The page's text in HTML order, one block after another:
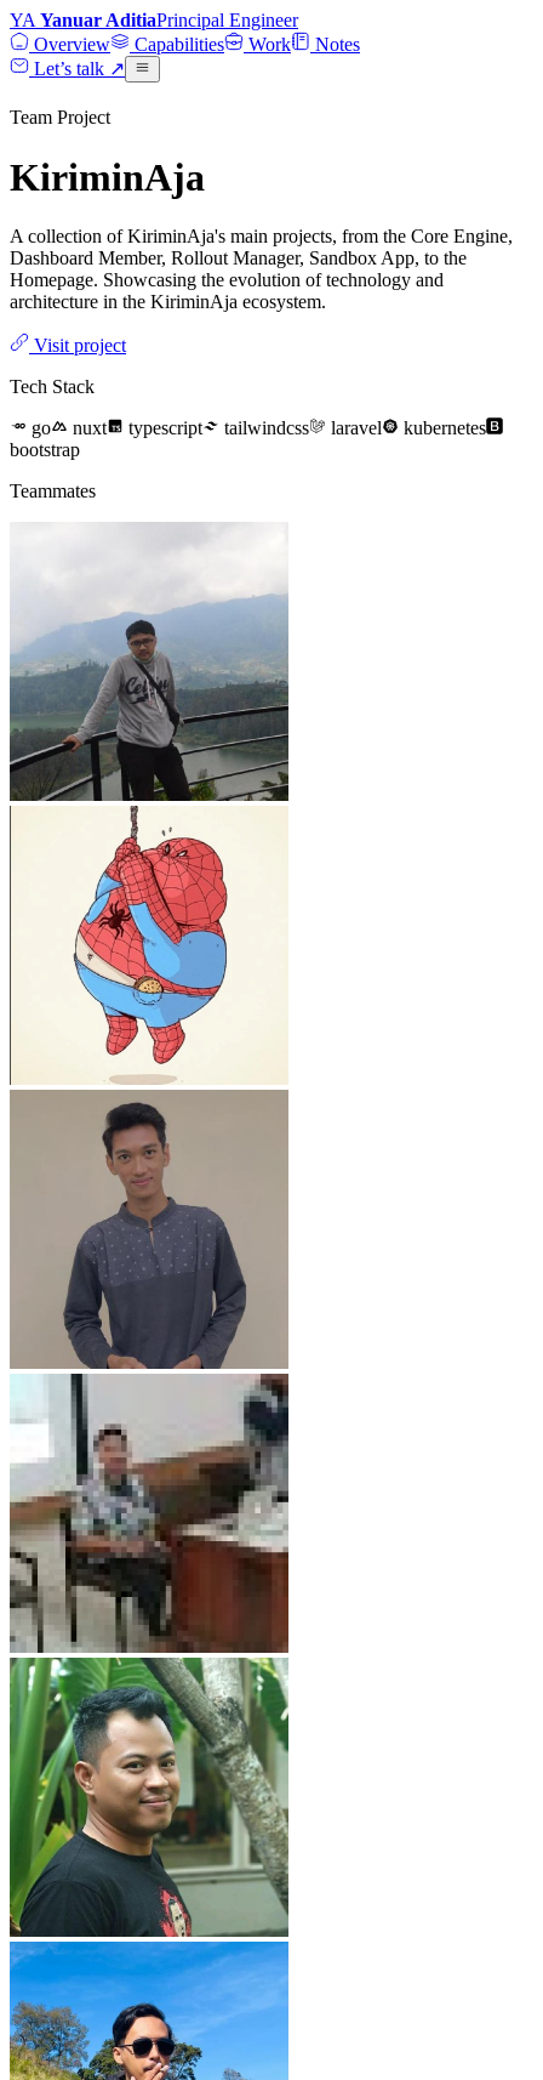
YA Yanuar AditiaPrincipal Engineer
Overview
Capabilities Work
Notes
Let’s talk ↗
Team Project
KiriminAja
A collection of KiriminAja's main projects, from the Core Engine,
Dashboard Member, Rollout Manager, Sandbox App, to the
Homepage. Showcasing the evolution of technology and
architecture in the KiriminAja ecosystem.
Visit project
Tech Stack
go
nuxt typescript tailwindcss laravel
kubernetes
bootstrap
Teammates